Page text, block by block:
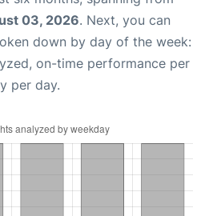
03, 2026. Next, you can
down by day of the week:
on-time performance per
per day.